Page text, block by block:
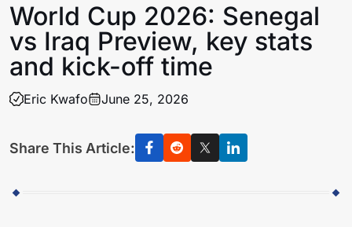
World Cup 2026: Senegal
vs Iraq Preview, key stats
and kick-off time
Eric Kwafo June 25, 2026
Share This Article: